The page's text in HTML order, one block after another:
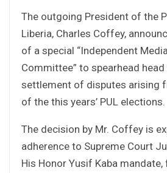
The outgoing President of the
Liberia, Charles Coffey,
of a special “Independent
Committee” to spearhead
settlement of disputes arising
of the this years’ PUL elections.
The decision by Mr. Coffey is
adherence to Supreme Court
His Honor Yusif Kaba